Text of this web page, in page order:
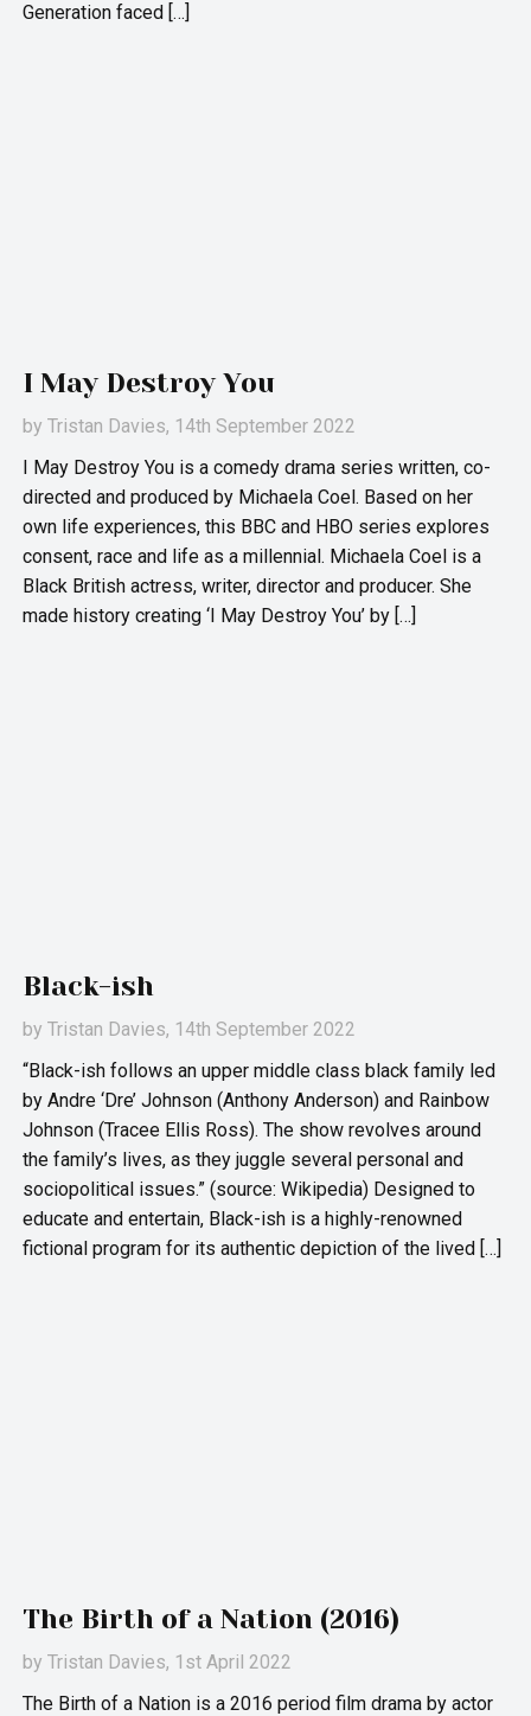
Generation faced […]
I May Destroy You
byTristan Davies, 14th September 2022
I May Destroy You is a comedy drama series written, co-
directed and produced by Michaela Coel. Based on her
own life experiences, this BBC and HBO series explores
consent, race and life as a millennial. Michaela Coel is a
Black British actress, writer, director and producer. She
made history creating ‘I May Destroy You’ by […]
Black-ish
byTristan Davies, 14th September 2022
“Black-ish follows an upper middle class black family led
by Andre ‘Dre’ Johnson (Anthony Anderson) and Rainbow
Johnson (Tracee Ellis Ross). The show revolves around
the family’s lives, as they juggle several personal and
sociopolitical issues.” (source: Wikipedia) Designed to
educate and entertain, Black-ish is a highly-renowned
fictional program for its authentic depiction of the lived […]
The Birth of a Nation (2016)
byTristan Davies, 1st April 2022
The Birth of a Nation is a 2016 period film drama by actor